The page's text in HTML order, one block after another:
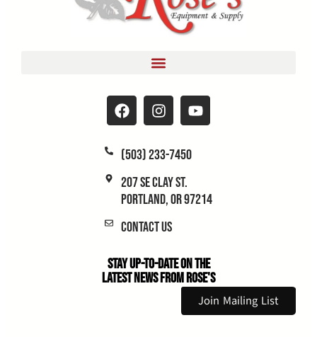
(503) 233-7450
207 SE Clay St.
Portland, OR 97214
Contact Us
Stay Up-to-Date on the
Latest News From Rose's
Join Mailing List